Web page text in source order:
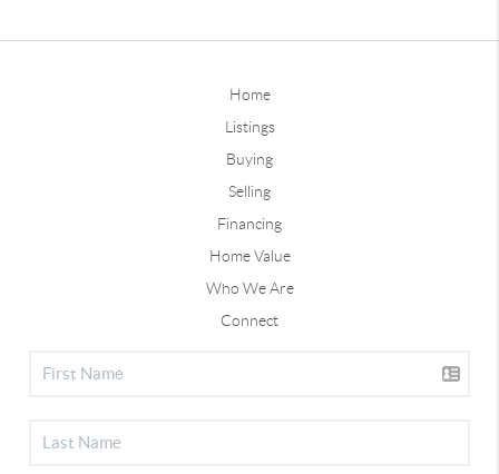
Home
Listings
Buying
Selling
Financing
Home Value
Who We Are
Connect